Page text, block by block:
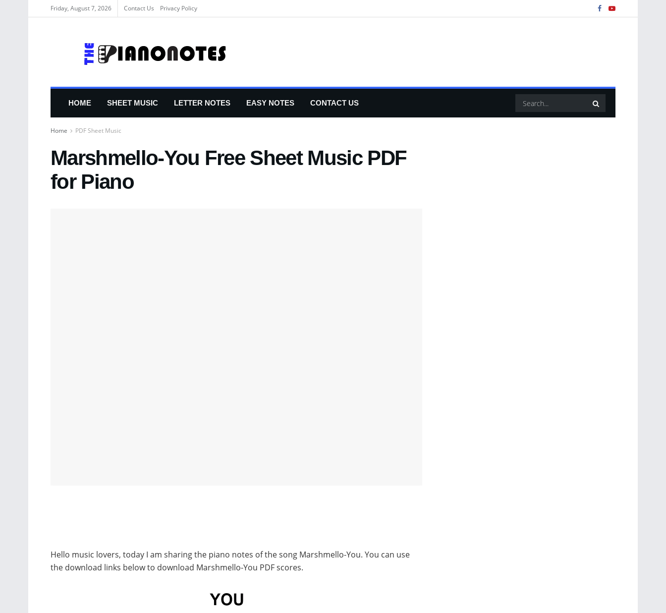
Friday, August 7, 2026 Contact Us Privacy Policy
HOME SHEET MUSIC LETTER NOTES EASY NOTES CONTACT US
Home PDF Sheet Music
Marshmello-You Free Sheet Music PDF
for Piano
Hello music lovers, today I am sharing the piano notes of the song Marshmello-You. You can use
the download links below to download Marshmello-You PDF scores.